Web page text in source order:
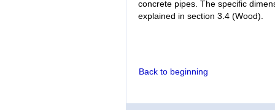
concrete pipes. The specific
explained in section 3.4 (Wood).
Back to beginning